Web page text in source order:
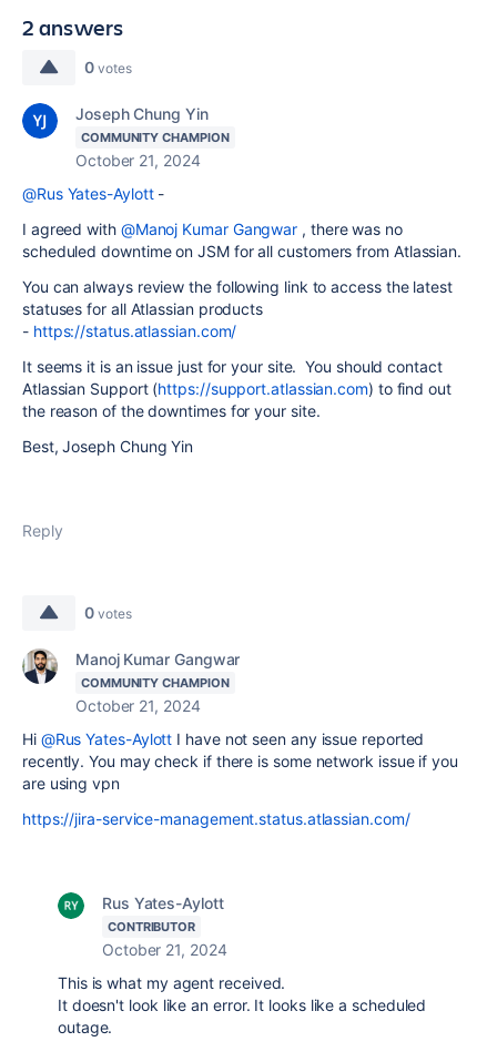
2 answers
0 votes
Joseph Chung Yin
COMMUNITY CHAMPION
October 21, 2024
@Rus Yates-Aylott-
I agreed with @Manoj Kumar Gangwar , there was no
scheduled downtime on JSM for all customers from Atlassian.
You can always review the following link to access the latest
statuses for all Atlassian products
- https://status.atlassian.com/
It seems it is an issue just for your site. You should contact
Atlassian Support (https://support.atlassian.com) to find out
the reason of the downtimes for your site.
Best, Joseph Chung Yin
Reply
0 votes
Manoj Kumar Gangwar
COMMUNITY CHAMPION
October 21, 2024
Hi @Rus Yates-Aylott I have not seen any issue reported
recently. You may check if there is some network issue if you
are using vpn
https://jira-service-management.status.atlassian.com/
Rus Yates-Aylott
CONTRIBUTOR
October 21, 2024
This is what my agent received.
It doesn't look like an error. It looks like a scheduled
outage.